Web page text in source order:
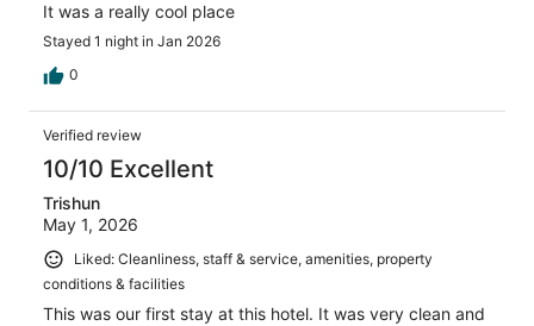
It was a really cool place
Stayed 1 night in Jan 2026
0
Verified review
10/10 Excellent
Trishun
May 1, 2026
Liked: Cleanliness, staff & service, amenities, property
conditions & facilities
This was our first stay at this hotel. It was very clean and